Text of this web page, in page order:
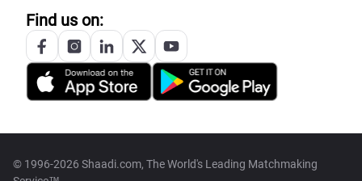
Find us on:
© 1996-2026 Shaadi.com, The World's Leading Matchmaking